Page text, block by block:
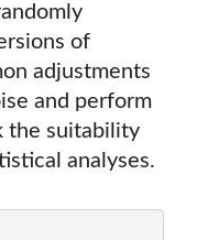
of
adjustments
and perform
the suitability
analyses.